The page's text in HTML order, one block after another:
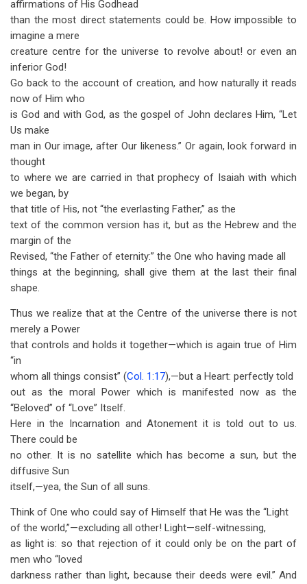
affirmations of His Godhead
than the most direct statements could be. How impossible to
imagine a mere
creature centre for the universe to revolve about! or even an
inferior God!
Go back to the account of creation, and how naturally it reads
now of Him who
is God and with God, as the gospel of John declares Him, “Let
Us make
man in Our image, after Our likeness.” Or again, look forward in
thought
to where we are carried in that prophecy of Isaiah with which
we began, by
that title of His, not “the everlasting Father,” as the
text of the common version has it, but as the Hebrew and the
margin of the
Revised, “the Father of eternity:” the One who having made all
things at the beginning, shall give them at the last their final
shape.
Thus we realize that at the Centre of the universe there is not
merely a Power
that controls and holds it together—which is again true of Him
“in
whom all things consist” (Col. 1:17),—but a Heart: perfectly told
out as the moral Power which is manifested now as the
“Beloved” of “Love” Itself.
Here in the Incarnation and Atonement it is told out to us.
There could be
no other. It is no satellite which has become a sun, but the
diffusive Sun
itself,—yea, the Sun of all suns.
Think of One who could say of Himself that He was the “Light
of the world,”—excluding all other! Light—self-witnessing,
as light is: so that rejection of it could only be on the part of
men who “loved
darkness rather than light, because their deeds were evil.” And